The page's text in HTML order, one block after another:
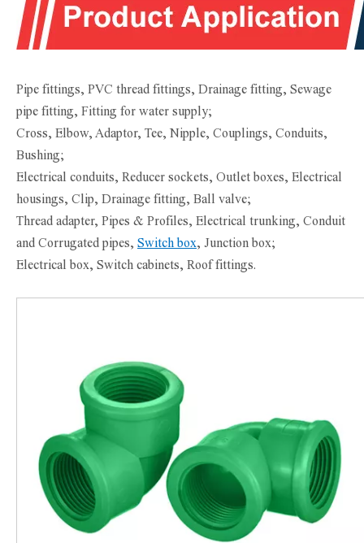
Pipe fittings, PVC thread fittings, Drainage fitting, Sewage
pipe fitting, Fitting for water supply;
Cross, Elbow, Adaptor, Tee, Nipple, Couplings, Conduits,
Bushing;
Electrical conduits, Reducer sockets, Outlet boxes, Electrical
housings, Clip, Drainage fitting, Ball valve;
Thread adapter, Pipes & Profiles, Electrical trunking, Conduit
and Corrugated pipes, Switch box, Junction box;
Electrical box, Switch cabinets, Roof fittings.